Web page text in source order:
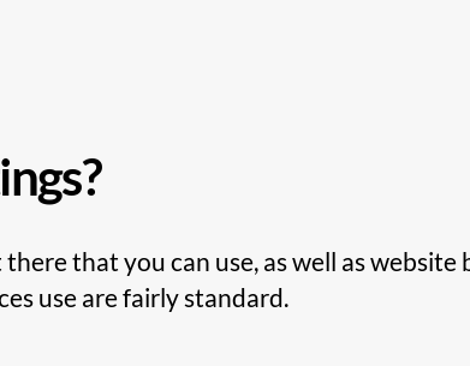
that you can use, as well as
use are fairly standard.